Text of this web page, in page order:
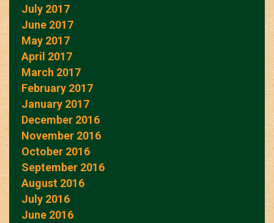
July 2017
June 2017
May 2017
April 2017
March 2017
February 2017
January 2017
December 2016
November 2016
October 2016
September 2016
August 2016
July 2016
June 2016